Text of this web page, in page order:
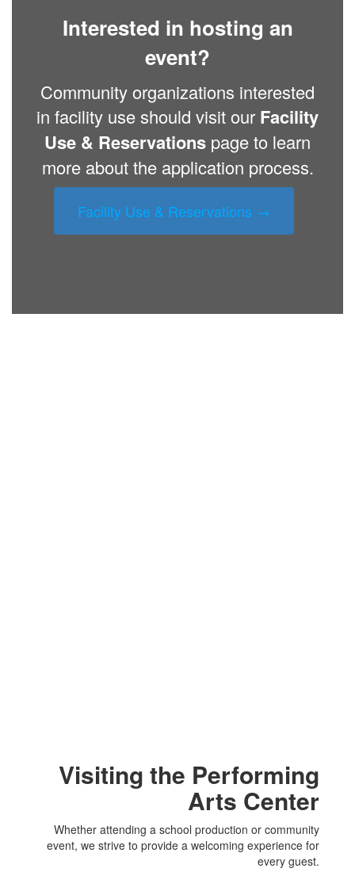
Interested in hosting an
event?
Community organizations interested
in facility use should visit our Facility
Use & Reservations page to learn
more about the application process.
Facility Use & Reservations →
Visiting the Performing
Arts Center
Whether attending a school production or community
event, we strive to provide a welcoming experience for
every guest.